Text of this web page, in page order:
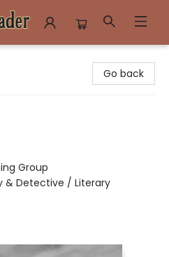
Go back
Group
& Detective / Literary